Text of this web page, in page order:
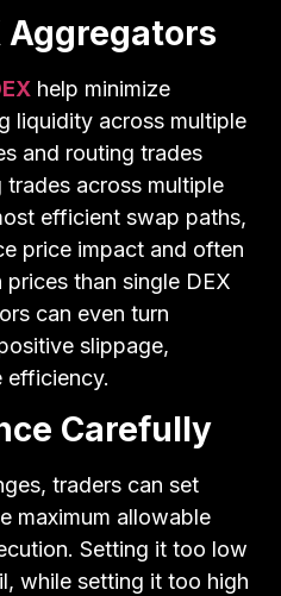
Aggregators
help minimize
liquidity across multiple
and routing trades
across multiple
efficient swap paths,
price impact and often
than single DEX
can even turn
slippage,
efficiency.
Carefully
traders can set
maximum allowable
Setting it too low
while setting it too high